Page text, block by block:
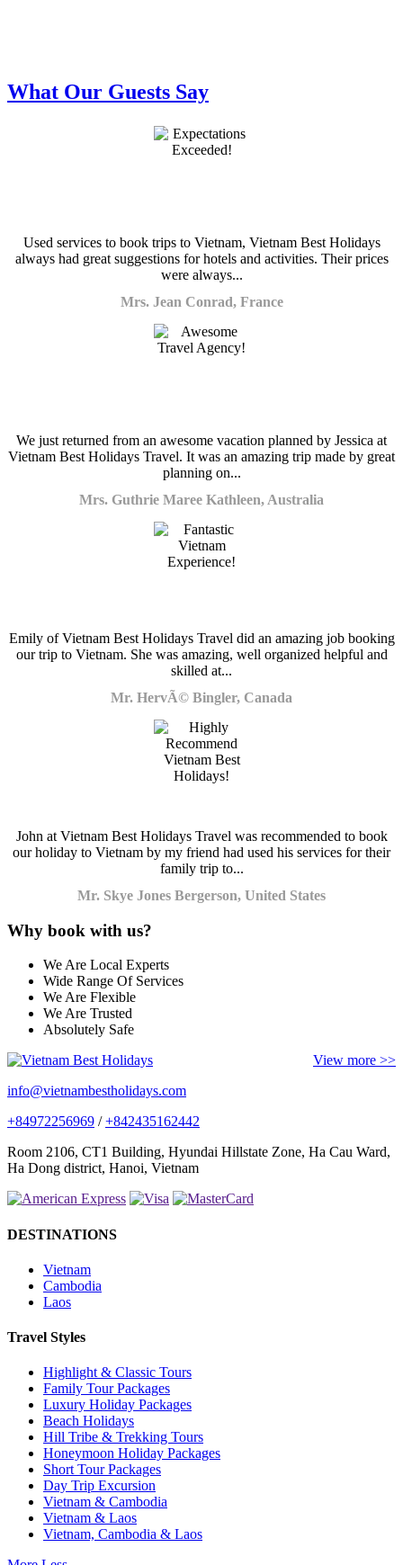
What Our Guests Say
Used services to book trips to Vietnam, Vietnam Best Holidays
always had great suggestions for hotels and activities. Their prices
were always...
Mrs. Jean Conrad, France
We just returned from an awesome vacation planned by Jessica at
Vietnam Best Holidays Travel. It was an amazing trip made by great
planning on...
Mrs. Guthrie Maree Kathleen, Australia
Emily of Vietnam Best Holidays Travel did an amazing job booking
our trip to Vietnam. She was amazing, well organized helpful and
skilled at...
Mr. HervÃ© Bingler, Canada
John at Vietnam Best Holidays Travel was recommended to book
our holiday to Vietnam by my friend had used his services for their
family trip to...
Mr. Skye Jones Bergerson, United States
Why book with us?
We Are Local Experts
Wide Range Of Services
We Are Flexible
We Are Trusted
Absolutely Safe
View more >>
info@vietnambestholidays.com
+84972256969 /+842435162442
Room 2106, CT1 Building, Hyundai Hillstate Zone, Ha Cau Ward,
Ha Dong district, Hanoi, Vietnam
DESTINATIONS
Vietnam
Cambodia
Laos
Travel Styles
Highlight & Classic Tours
Family Tour Packages
Luxury Holiday Packages
Beach Holidays
Hill Tribe & Trekking Tours
Honeymoon Holiday Packages
Short Tour Packages
Day Trip Excursion
Vietnam & Cambodia
Vietnam & Laos
Vietnam, Cambodia & Laos